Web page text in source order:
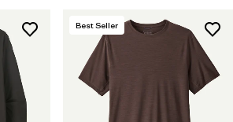
Best Seller